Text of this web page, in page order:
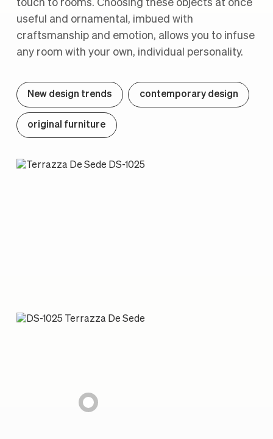
touch to rooms. Choosing these objects at once
useful and ornamental, imbued with
craftsmanship and emotion, allows you to infuse
any room with your own, individual personality.
New design trends contemporary design
original furniture